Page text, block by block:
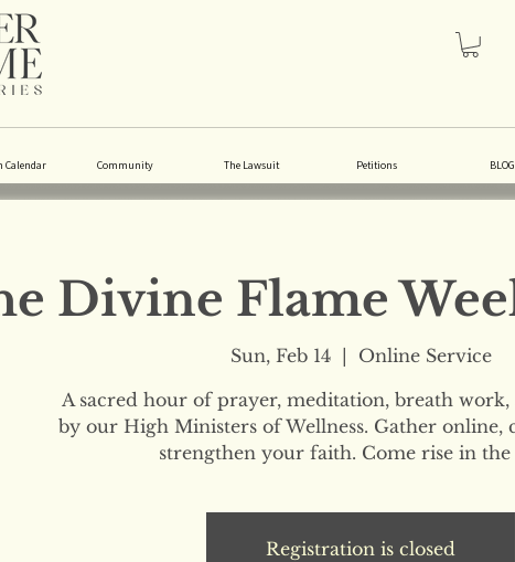
Calendar Community The Lawsuit Petitions BLOG
Divine Flame
Sun, Feb 14
  |
Online Service
A sacred hour of prayer, meditation, breath
by our High Ministers of Wellness. Gather online,
strengthen your faith. Come rise in
Registration is closed